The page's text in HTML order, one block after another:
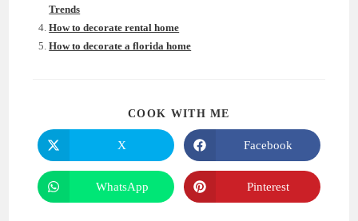
Trends
How to decorate rental home
How to decorate a florida home
COOK WITH ME
Opens
in
a
new
window
X
Opens
in
a
new
window
Facebook
Opens
in
WhatsApp
Opens
in
Pinterest